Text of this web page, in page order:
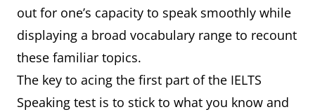
out for one’s capacity to speak smoothly while
displaying a broad vocabulary range to recount
these familiar topics.
The key to acing the first part of the IELTS
Speaking test is to stick to what you know and